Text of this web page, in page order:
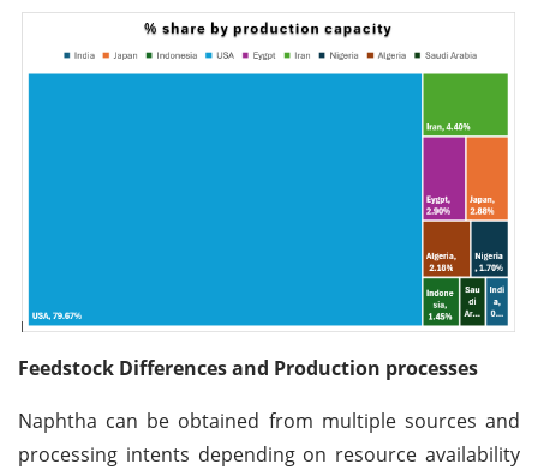
Feedstock Differences and Production processes
Naphtha can be obtained from multiple sources and
processing intents depending on resource availability